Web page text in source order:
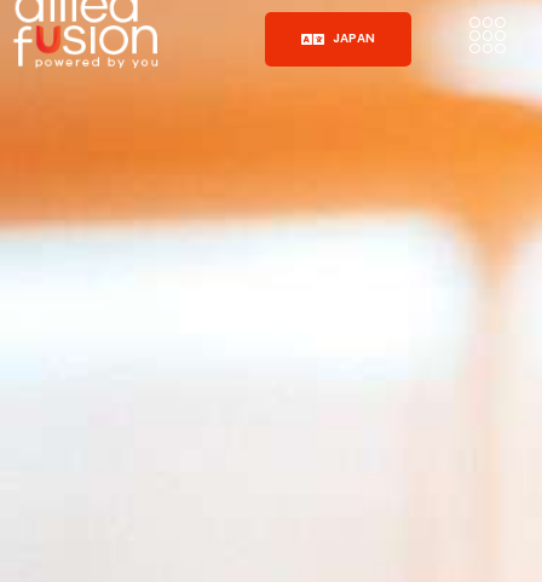
JAPAN